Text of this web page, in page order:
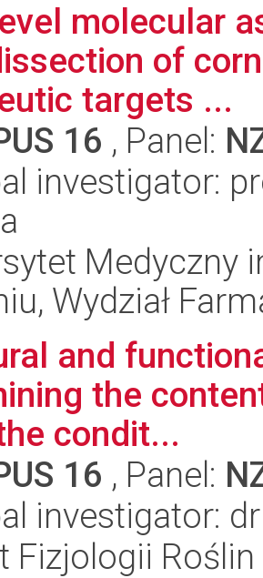
molecular
of
targets ...
16 , Panel:
investigator:
Medyczny
Wydział
and
the
condit...
16 , Panel:
investigator:
Fizjologii